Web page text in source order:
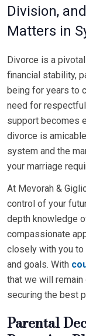
Division,
Matters in
Divorce is a
financial stability,
being for years to
need for
support becomes
divorce is
system and the
your marriage
At Mevorah &
control of your
depth knowledge
compassionate
closely with you
and goals. With
that we will
securing the best
Parental